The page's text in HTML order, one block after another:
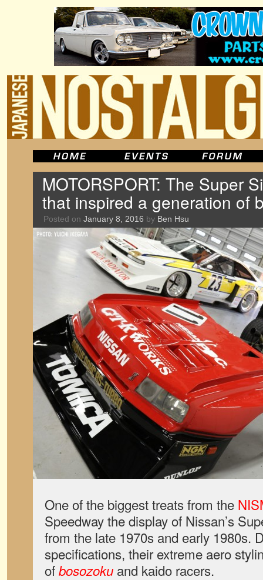
MOTORSPORT: The Super
that inspired a generation of
Posted on January 8, 2016 by Ben Hsu
One of the biggest treats from the
Speedway the display of Nissan’s
from the late 1970s and early 1980s.
specifications, their extreme aero
ofbosozoku and kaido racers.